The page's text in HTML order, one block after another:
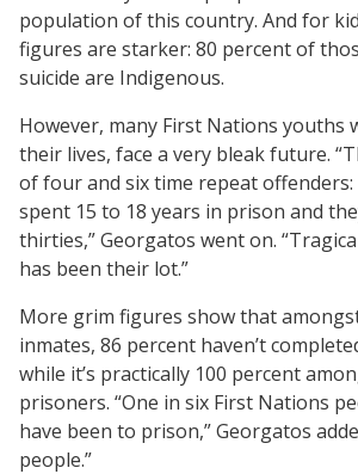
population of this country. And for
figures are starker: 80 percent of
suicide are Indigenous.
However, many First Nations youths
their lives, face a very bleak future.
of four and six time repeat
spent 15 to 18 years in prison and
thirties,” Georgatos went on.
has been their lot.”
More grim figures show that
inmates, 86 percent haven’t
while it’s practically 100 percent
prisoners. “One in six First Nations
have been to prison,” Georgatos
people.”